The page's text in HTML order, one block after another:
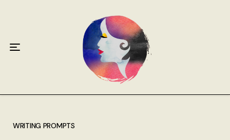
WRITING PROMPTS
About
Syndrome Resource
Quotes
Memory Lane